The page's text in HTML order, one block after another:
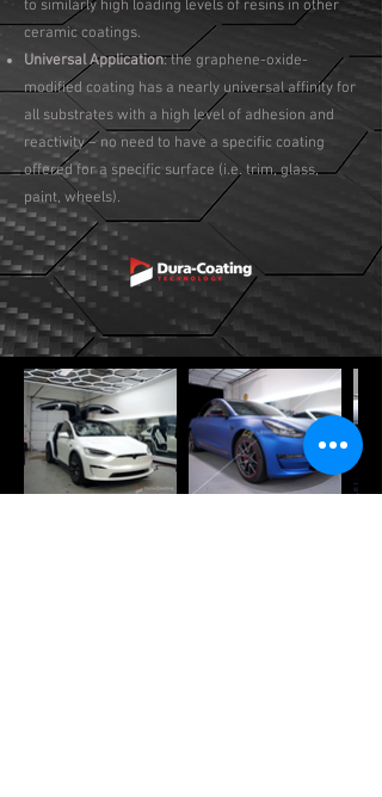
to similarly high loading levels of resins in other
ceramic coatings.
Universal Application: the graphene-oxide-
modified coating has a nearly universal affinity for
all substrates with a high level of adhesion and
reactivity – no need to have a specific coating
offered for a specific surface (i.e. trim, glass,
paint, wheels).